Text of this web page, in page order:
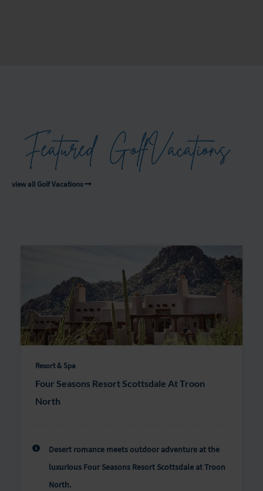
Featured GolfVacations
view all Golf Vacations
Resort & Spa
Four Seasons Resort Scottsdale At Troon
North
Desert romance meets outdoor adventure at the
luxurious Four Seasons Resort Scottsdale at Troon
North.